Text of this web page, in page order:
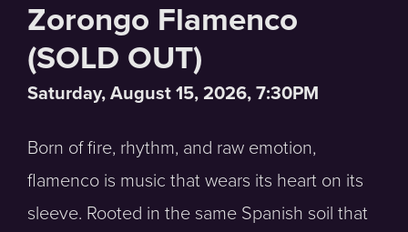
Zorongo Flamenco
(SOLD OUT)
Saturday, August 15, 2026, 7:30PM
Born of fire, rhythm, and raw emotion,
flamenco is music that wears its heart on its
sleeve. Rooted in the same Spanish soil that